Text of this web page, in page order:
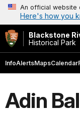
An official website
Here's how you
Blackstone
Historical Park
InfoAlertsMapsCalendar
Adin